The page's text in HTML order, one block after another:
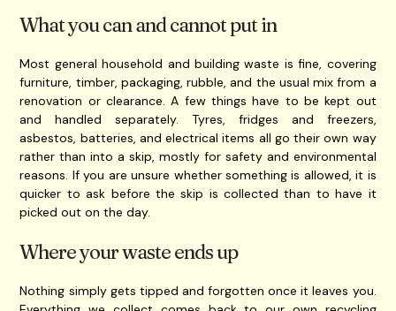
What you can and cannot put in
Most general household and building waste is fine, covering
furniture, timber, packaging, rubble, and the usual mix from a
renovation or clearance. A few things have to be kept out
and handled separately. Tyres, fridges and freezers,
asbestos, batteries, and electrical items all go their own way
rather than into a skip, mostly for safety and environmental
reasons. If you are unsure whether something is allowed, it is
quicker to ask before the skip is collected than to have it
picked out on the day.
Where your waste ends up
Nothing simply gets tipped and forgotten once it leaves you.